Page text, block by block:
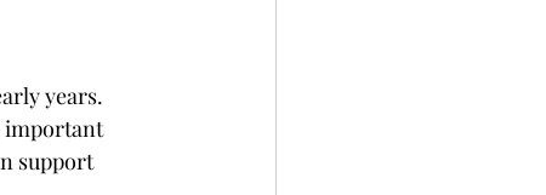
years.
important
support